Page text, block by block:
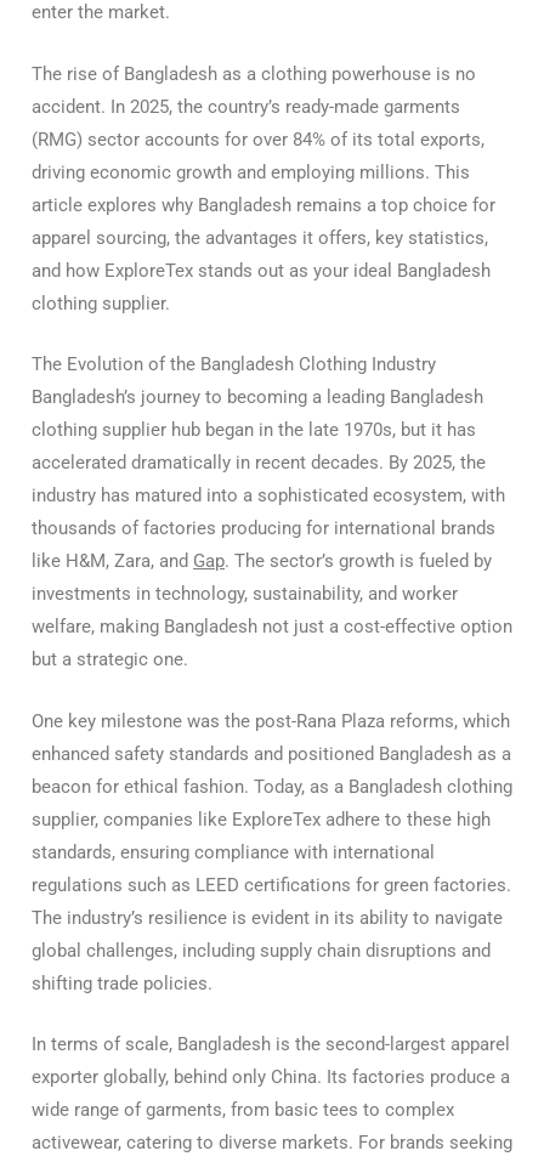
enter the market.
The rise of Bangladesh as a clothing powerhouse is no
accident. In 2025, the country’s ready-made garments
(RMG) sector accounts for over 84% of its total exports,
driving economic growth and employing millions. This
article explores why Bangladesh remains a top choice for
apparel sourcing, the advantages it offers, key statistics,
and how ExploreTex stands out as your ideal Bangladesh
clothing supplier.
The Evolution of the Bangladesh Clothing Industry
Bangladesh’s journey to becoming a leading Bangladesh
clothing supplier hub began in the late 1970s, but it has
accelerated dramatically in recent decades. By 2025, the
industry has matured into a sophisticated ecosystem, with
thousands of factories producing for international brands
like H&M, Zara, and Gap. The sector’s growth is fueled by
investments in technology, sustainability, and worker
welfare, making Bangladesh not just a cost-effective option
but a strategic one.
One key milestone was the post-Rana Plaza reforms, which
enhanced safety standards and positioned Bangladesh as a
beacon for ethical fashion. Today, as a Bangladesh clothing
supplier, companies like ExploreTex adhere to these high
standards, ensuring compliance with international
regulations such as LEED certifications for green factories.
The industry’s resilience is evident in its ability to navigate
global challenges, including supply chain disruptions and
shifting trade policies.
In terms of scale, Bangladesh is the second-largest apparel
exporter globally, behind only China. Its factories produce a
wide range of garments, from basic tees to complex
activewear, catering to diverse markets. For brands seeking